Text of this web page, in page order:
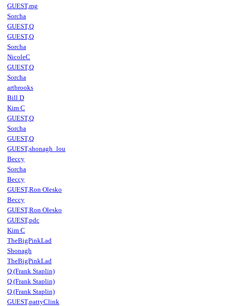
GUEST,mg
Sorcha
GUEST,Q
GUEST,Q
Sorcha
NicoleC
GUEST,Q
Sorcha
artbrooks
Bill D
Kim C
GUEST,Q
Sorcha
GUEST,Q
GUEST,shonagh_lou
Beccy
Sorcha
Beccy
GUEST,Ron Olesko
Beccy
GUEST,Ron Olesko
GUEST,pdc
Kim C
TheBigPinkLad
Shonagh
TheBigPinkLad
Q (Frank Staplin)
Q (Frank Staplin)
Q (Frank Staplin)
GUEST,pattyClink